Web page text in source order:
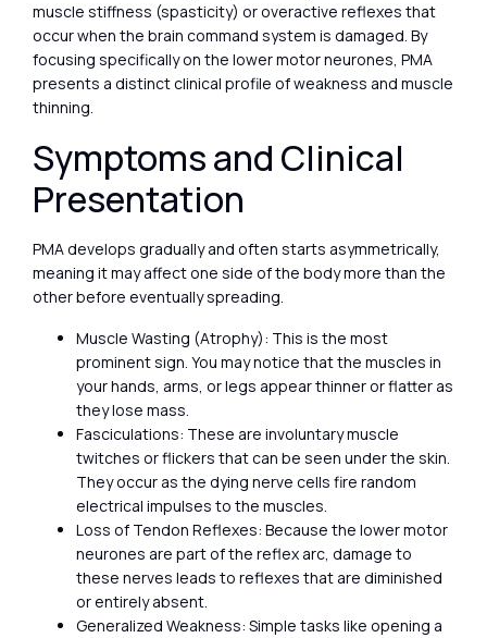
muscle stiffness (spasticity) or overactive reflexes that
occur when the brain command system is damaged. By
focusing specifically on the lower motor neurones, PMA
presents a distinct clinical profile of weakness and muscle
thinning.
Symptoms and Clinical
Presentation
PMA develops gradually and often starts asymmetrically,
meaning it may affect one side of the body more than the
other before eventually spreading.
Muscle Wasting (Atrophy): This is the most
prominent sign. You may notice that the muscles in
your hands, arms, or legs appear thinner or flatter as
they lose mass.
Fasciculations: These are involuntary muscle
twitches or flickers that can be seen under the skin.
They occur as the dying nerve cells fire random
electrical impulses to the muscles.
Loss of Tendon Reflexes: Because the lower motor
neurones are part of the reflex arc, damage to
these nerves leads to reflexes that are diminished
or entirely absent.
Generalized Weakness: Simple tasks like opening a